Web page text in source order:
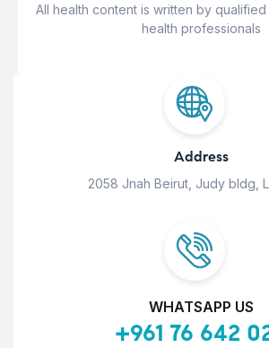
All health content is written by qualified
health professionals
Address
2058 Jnah Beirut, Judy bldg,
WHATSAPP US
+961 76 642